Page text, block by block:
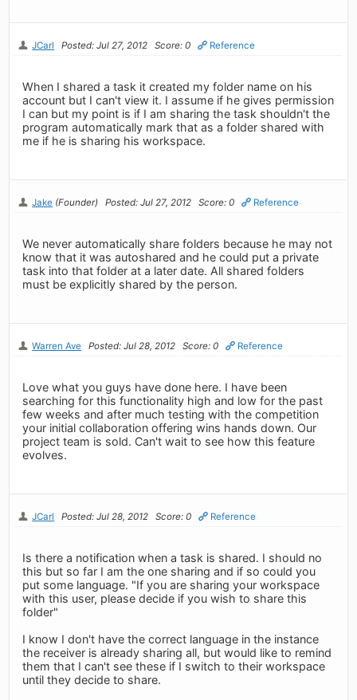
JCarl Posted: Jul 27, 2012 Score: 0 Reference
When I shared a task it created my folder name on his
account but I can't view it. I assume if he gives permission
I can but my point is if I am sharing the task shouldn't the
program automatically mark that as a folder shared with
me if he is sharing his workspace.
Jake (Founder) Posted: Jul 27, 2012 Score: 0 Reference
We never automatically share folders because he may not
know that it was autoshared and he could put a private
task into that folder at a later date. All shared folders
must be explicitly shared by the person.
Warren Ave Posted: Jul 28, 2012 Score: 0 Reference
Love what you guys have done here. I have been
searching for this functionality high and low for the past
few weeks and after much testing with the competition
your initial collaboration offering wins hands down. Our
project team is sold. Can't wait to see how this feature
evolves.
JCarl Posted: Jul 28, 2012 Score: 0 Reference
Is there a notification when a task is shared. I should no
this but so far I am the one sharing and if so could you
put some language. "If you are sharing your workspace
with this user, please decide if you wish to share this
folder"
I know I don't have the correct language in the instance
the receiver is already sharing all, but would like to remind
them that I can't see these if I switch to their workspace
until they decide to share.